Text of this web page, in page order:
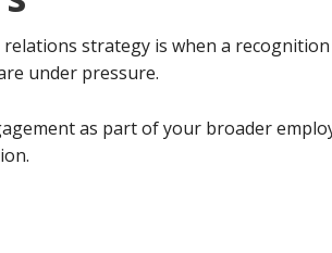
strategy is when a
under pressure.
as part of your broader